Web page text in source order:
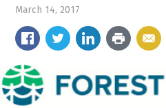
March 14, 2017